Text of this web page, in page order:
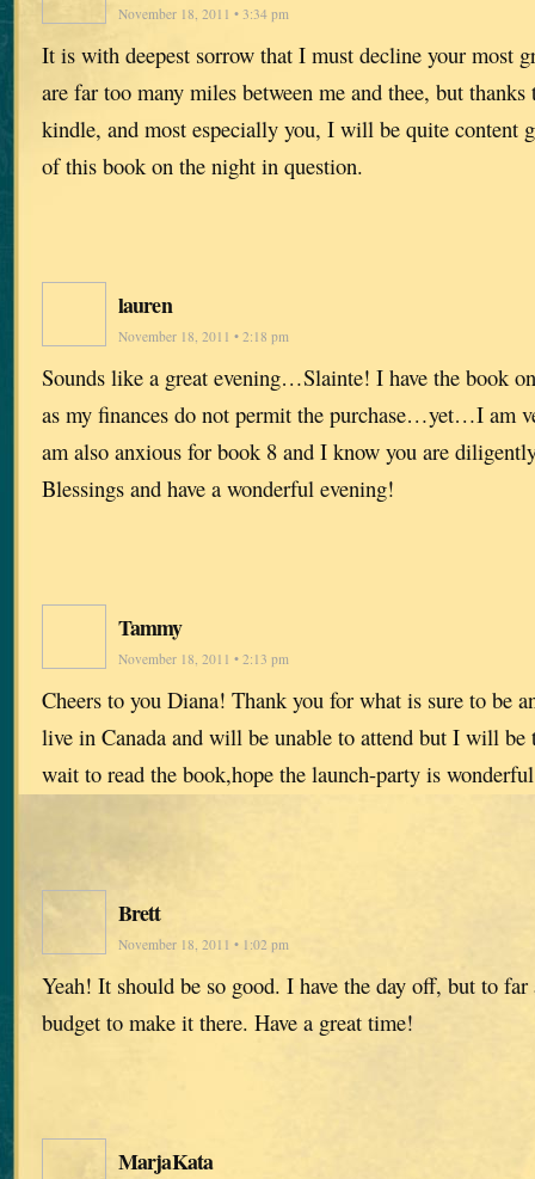
November 18, 2011 • 3:34 pm
It is with deepest sorrow that I must decline your most
are far too many miles between me and thee, but
kindle, and most especially you, I will be quite content
of this book on the night in question.
lauren
November 18, 2011 • 2:18 pm
Sounds like a great evening…Slainte! I have the book
as my finances do not permit the purchase…yet…I am
am also anxious for book 8 and I know you are
Blessings and have a wonderful evening!
Tammy
November 18, 2011 • 2:13 pm
Cheers to you Diana! Thank you for what is sure to be
live in Canada and will be unable to attend but I will be
wait to read the book,hope the launch-party is
Brett
November 18, 2011 • 1:02 pm
Yeah! It should be so good. I have the day off, but to
budget to make it there. Have a great time!
MarjaKata